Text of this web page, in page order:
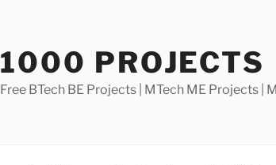
1000 PROJECTS
Free BTech BE Projects | MTech ME Projects |